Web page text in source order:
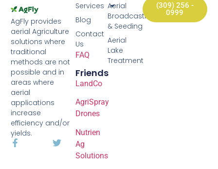
Aerial
Broadcasting
& Seeding
Aerial
Lake
Treatment
AgFly provides
aerial Agriculture
solutions where
traditional
methods are not
possible and in
areas where
aerial
applications
increase
efficiency and/or
yields.
Services
Blog
Contact
Us
FAQ
Friends
LandCo
AgriSpray
Drones
Nutrien
Ag
Solutions
(309) 256 -
0999